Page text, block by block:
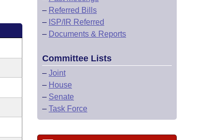
– Referred Bills
– ISP/IR Referred
– Documents & Reports
Committee Lists
– Joint
– House
– Senate
– Task Force